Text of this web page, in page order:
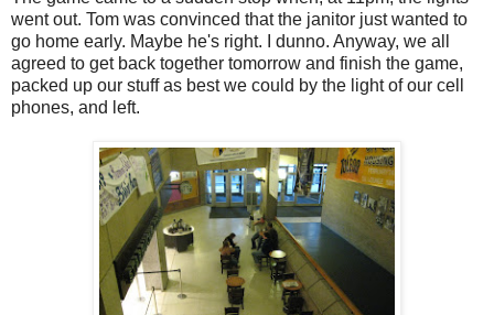
went out. Tom was convinced that the janitor just wanted to
go home early. Maybe he's right. I dunno. Anyway, we all
agreed to get back together tomorrow and finish the game,
packed up our stuff as best we could by the light of our cell
phones, and left.